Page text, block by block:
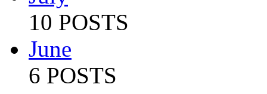
10 POSTS
June
6 POSTS